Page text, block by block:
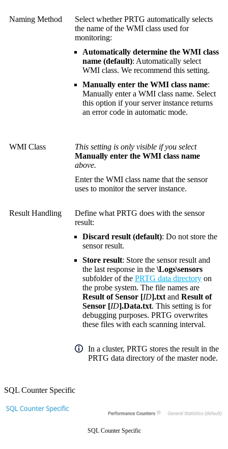
Naming Method
Select whether PRTG automatically selects
the name of the WMI class used for
monitoring:
Automatically determine the WMI class
name (default): Automatically select
WMI class. We recommend this setting.
Manually enter the WMI class name:
Manually enter a WMI class name. Select
this option if your server instance returns
an error code in automatic mode.
WMI Class
This setting is only visible if you select
Manually enter the WMI class name
above.
Enter the WMI class name that the sensor
uses to monitor the server instance.
Result Handling
Define what PRTG does with the sensor
result:
Discard result (default): Do not store the
sensor result.
Store result: Store the sensor result and
the last response in the \Logs\sensors
subfolder of the PRTG data directory on
the probe system. The file names are
Result of Sensor [ID].txt and Result of
Sensor [ID].Data.txt. This setting is for
debugging purposes. PRTG overwrites
these files with each scanning interval.
In a cluster, PRTG stores the result in the
PRTG data directory of the master node.
SQL Counter Specific
SQL Counter Specific